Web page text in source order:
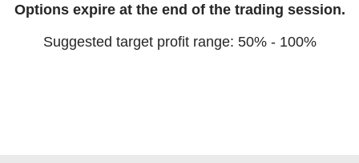
Options expire at the end of the trading session.
Suggested target profit range: 50% - 100%